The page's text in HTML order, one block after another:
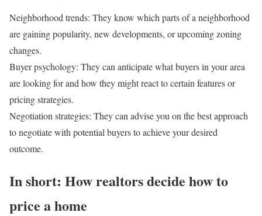
Neighborhood trends: They know which parts of a neighborhood
are gaining popularity, new developments, or upcoming zoning
changes.
Buyer psychology: They can anticipate what buyers in your area
are looking for and how they might react to certain features or
pricing strategies.
Negotiation strategies: They can advise you on the best approach
to negotiate with potential buyers to achieve your desired
outcome.
In short: How realtors decide how to
price a home